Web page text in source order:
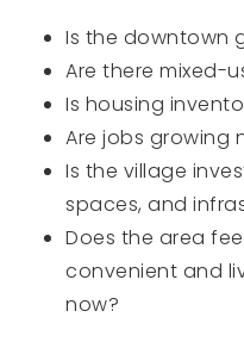
Is the downtown
Are there mixed-
Is housing
Are jobs growing
Is the village
spaces, and
Does the area
convenient and
now?